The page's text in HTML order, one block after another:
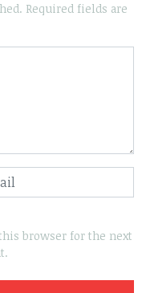
Required fields are
browser for the next